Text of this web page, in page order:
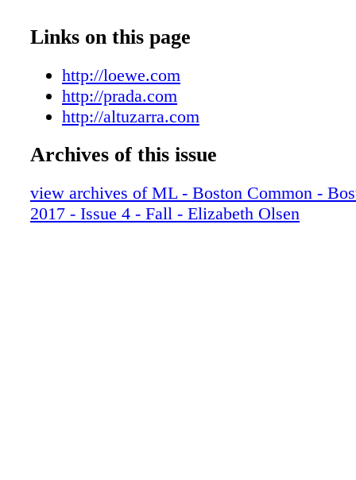
007_BOSFAL17-Base
008_BOSFAL17-Base
009_BOSFAL17-Base
010_BOSFAL17-Base
011_BOSFAL17-Base
013_BOSFAL17-Base
015_BOSFAL17-Base
016_BOSFAL17-Base
Links on this page
http://loewe.com
http://prada.com
http://altuzarra.com
Archives of this issue
view archives of ML - Boston Common -
2017 - Issue 4 - Fall - Elizabeth Olsen